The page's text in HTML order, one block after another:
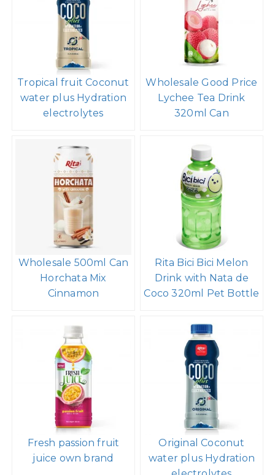
Tropical fruit Coconut
water plus Hydration
electrolytes
Wholesale Good Price
Lychee Tea Drink
320ml Can
Wholesale 500ml Can
Horchata Mix
Cinnamon
Rita Bici Bici Melon
Drink with Nata de
Coco 320ml Pet Bottle
Fresh passion fruit
juice own brand
Original Coconut
water plus Hydration